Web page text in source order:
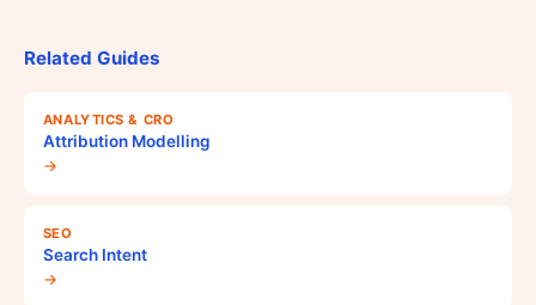
Related Guides
ANALYTICS & CRO
Attribution Modelling
→
SEO
Search Intent
→